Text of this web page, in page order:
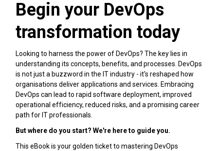
Begin your DevOps
transformation today
Looking to harness the power of DevOps? The key lies in
understanding its concepts, benefits, and processes. DevOps
is not just a buzzword in the IT industry - it's reshaped how
organisations deliver applications and services. Embracing
DevOps can lead to rapid software deployment, improved
operational efficiency, reduced risks, and a promising career
path for IT professionals.
But where do you start? We're here to guide you.
This eBook is your golden ticket to mastering DevOps